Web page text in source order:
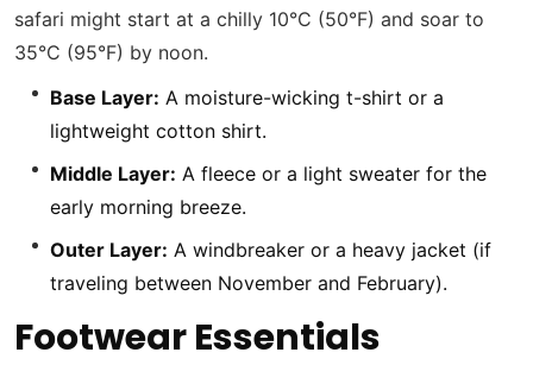
safari might start at a chilly 10°C (50°F) and soar to
35°C (95°F) by noon.
Base Layer: A moisture-wicking t-shirt or a
lightweight cotton shirt.
Middle Layer: A fleece or a light sweater for the
early morning breeze.
Outer Layer: A windbreaker or a heavy jacket (if
traveling between November and February).
Footwear Essentials